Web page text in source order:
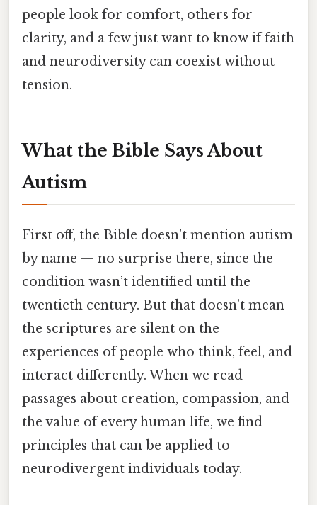
people look for comfort, others for
clarity, and a few just want to know if faith
and neurodiversity can coexist without
tension.
What the Bible Says About
Autism
First off, the Bible doesn’t mention autism
by name — no surprise there, since the
condition wasn’t identified until the
twentieth century. But that doesn’t mean
the scriptures are silent on the
experiences of people who think, feel, and
interact differently. When we read
passages about creation, compassion, and
the value of every human life, we find
principles that can be applied to
neurodivergent individuals today.